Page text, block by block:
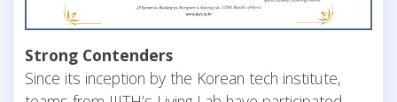
Strong Contenders
Since its inception by the Korean tech institute,